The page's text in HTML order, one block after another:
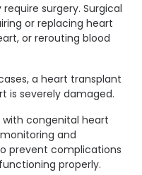
surgery. Surgical
or replacing heart
or rerouting blood
a heart transplant
is severely damaged.
with congenital heart
and
prevent complications
properly.